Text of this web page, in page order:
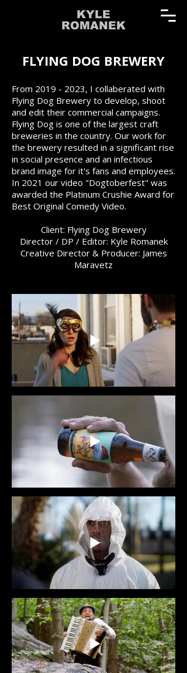
KYLE
ROMANEK
FLYING DOG BREWERY
From 2019 - 2023, I collaberated with
Flying Dog Brewery to develop, shoot
and edit their commercial campaigns.
Flying Dog is one of the largest craft
breweries in the country. Our work for
the brewery resulted in a significant rise
in social presence and an infectious
brand image for it's fans and employees.
In 2021 our video "Dogtoberfest" was
awarded the Platinum Crushie Award for
Best Original Comedy Video.
Client: Flying Dog Brewery
Director / DP / Editor: Kyle Romanek
Creative Director & Producer: James
Maravetz